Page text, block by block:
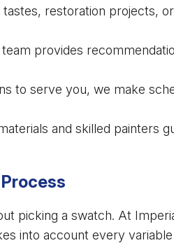
restoration projects,
provides
to serve you, we make
and skilled painters
picking a swatch. At
into account every